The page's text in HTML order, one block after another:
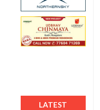
LATEST